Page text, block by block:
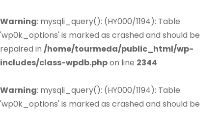
Warning: mysqli_query(): (HY000/1194): Table
'wp0k_options' is marked as crashed and should be
repaired in /home/tourmeda/public_html/wp-
includes/class-wpdb.phpon line 2344
Warning: mysqli_query(): (HY000/1194): Table
'wp0k_options' is marked as crashed and should be